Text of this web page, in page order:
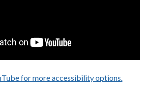
for more accessibility options.